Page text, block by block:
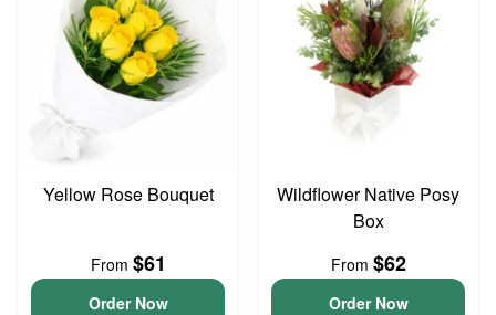
Yellow Rose Bouquet
From $61
Order Now
Wildflower Native Posy
Box
From $62
Order Now